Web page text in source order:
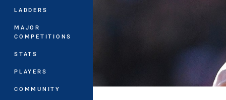
LADDERS
MAJOR
COMPETITIONS
STATS
PLAYERS
COMMUNITY